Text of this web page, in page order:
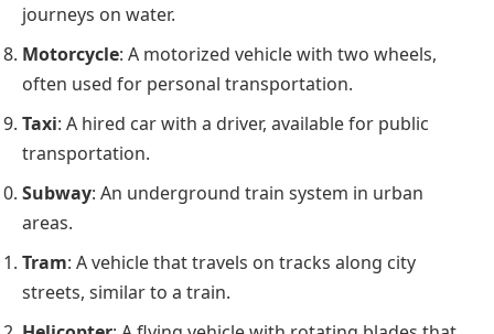
journeys on water.
Motorcycle: A motorized vehicle with two wheels,
often used for personal transportation.
Taxi: A hired car with a driver, available for public
transportation.
Subway: An underground train system in urban
areas.
Tram: A vehicle that travels on tracks along city
streets, similar to a train.